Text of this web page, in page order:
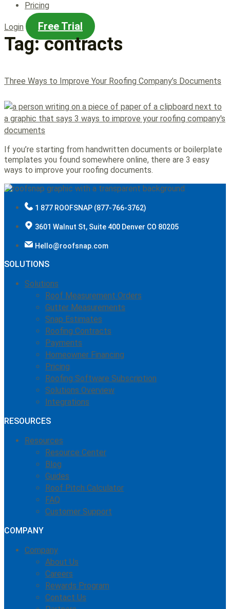
Pricing
Login Free Trial
Tag:contracts
Three Ways to Improve Your Roofing Company’s Documents
If you’re starting from handwritten documents or boilerplate
templates you found somewhere online, there are 3 easy
ways to improve your roofing documents.
1 877 ROOFSNAP (877-766-3762)
3601 Walnut St, Suite 400 Denver CO 80205
Hello@roofsnap.com
SOLUTIONS
Solutions
Roof Measurement Orders
Gutter Measurements
Snap Estimates
Roofing Contracts
Payments
Homeowner Financing
Pricing
Roofing Software Subscription
Solutions Overview
Integrations
RESOURCES
Resources
Resource Center
Blog
Guides
Roof Pitch Calculator
FAQ
Customer Support
COMPANY
Company
About Us
Careers
Rewards Program
Contact Us